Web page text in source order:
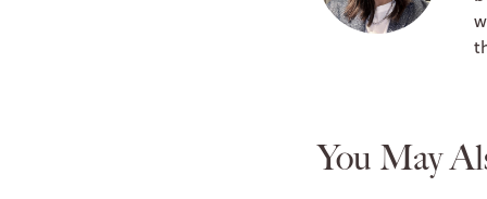
You May